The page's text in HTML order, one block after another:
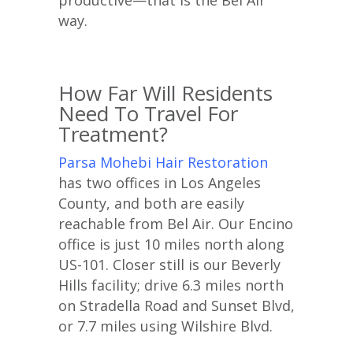
way.
How Far Will Residents
Need To Travel For
Treatment?
Parsa Mohebi Hair Restoration
has two offices in Los Angeles
County, and both are easily
reachable from Bel Air. Our Encino
office is just 10 miles north along
US-101. Closer still is our Beverly
Hills facility; drive 6.3 miles north
on Stradella Road and Sunset Blvd,
or 7.7 miles using Wilshire Blvd.